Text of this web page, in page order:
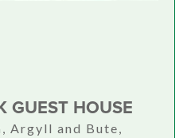
GUEST HOUSE
Argyll and Bute,